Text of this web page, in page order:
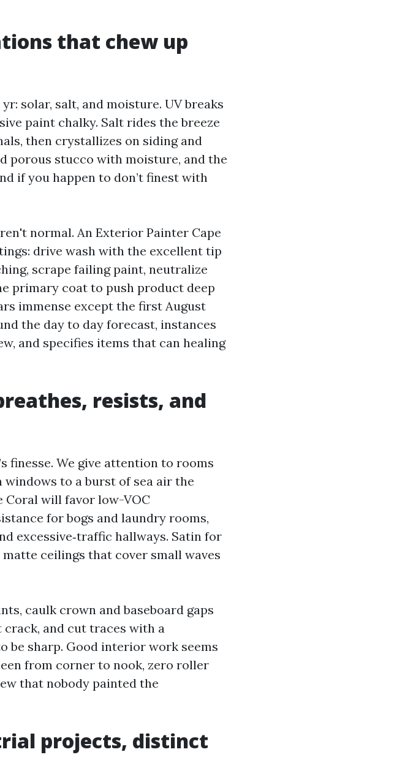
that chew up
solar, salt, and moisture. UV breaks
paint chalky. Salt rides the breeze
then crystallizes on siding and
porous stucco with moisture, and the
if you happen to don’t finest with
normal. An Exterior Painter Cape
drive wash with the excellent tip
scrape failing paint, neutralize
primary coat to push product deep
immense except the first August
the day to day forecast, instances
and specifies items that can healing
resists, and
finesse. We give attention to rooms
windows to a burst of sea air the
Coral will favor low-VOC
for bogs and laundry rooms,
excessive‑traffic hallways. Satin for
ceilings that cover small waves
caulk crown and baseboard gaps
and cut traces with a
be sharp. Good interior work seems
from corner to nook, zero roller
that nobody painted the
projects, distinct